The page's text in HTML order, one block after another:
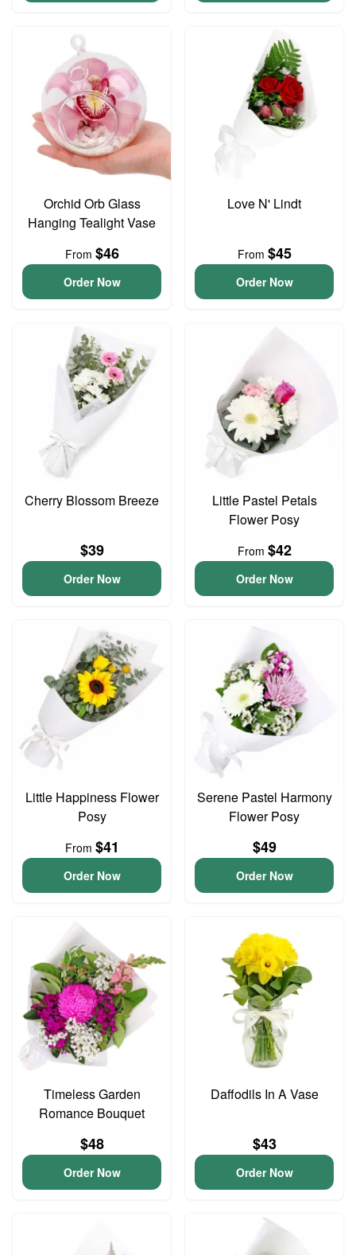
Orchid Orb Glass
Hanging Tealight Vase
From $46
Order Now
Love N' Lindt
From $45
Order Now
Cherry Blossom Breeze
$39
Order Now
Little Pastel Petals
Flower Posy
From $42
Order Now
Little Happiness Flower
Posy
From $41
Order Now
Serene Pastel Harmony
Flower Posy
$49
Order Now
Timeless Garden
Romance Bouquet
$48
Order Now
Daffodils In A Vase
$43
Order Now